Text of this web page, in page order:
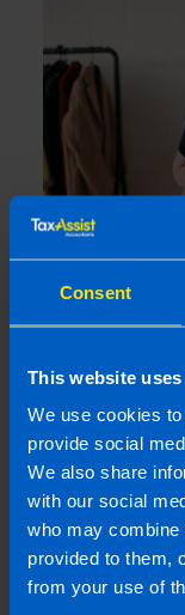
Consent
This website
We use cookies
provide social
We also share
with our social
who may combine
provided to them,
from your use of
Get
1 month ago